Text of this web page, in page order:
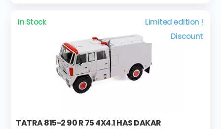
In Stock
Limited edition !
Discount
TATRA 815-2 90 R 75 4X4.1 HAS DAKAR